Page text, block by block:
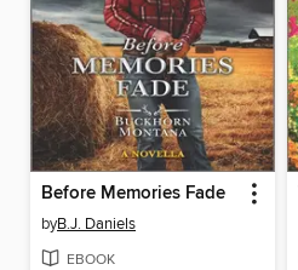
Before Memories Fade
byB.J. Daniels
EBOOK